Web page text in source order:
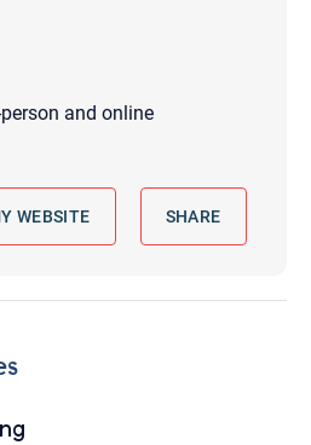
and online
WEBSITE SHARE